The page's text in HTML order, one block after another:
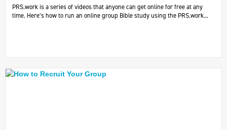
PRS.work is a series of videos that anyone can get online for free at any
time. Here’s how to run an online group Bible study using the PRS.work...